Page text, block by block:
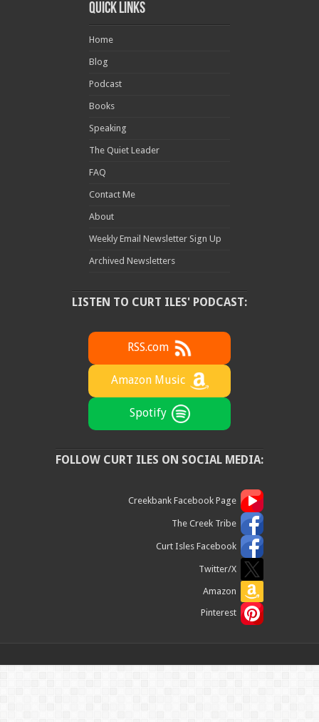
Quick Links
Home
Blog
Podcast
Books
Speaking
The Quiet Leader
FAQ
Contact Me
About
Weekly Email Newsletter Sign Up
Archived Newsletters
LISTEN TO CURT ILES' PODCAST:
RSS.com
Amazon Music
Spotify
FOLLOW CURT ILES ON SOCIAL MEDIA:
Creekbank Facebook Page
The Creek Tribe
Curt Isles Facebook
Twitter/X
Amazon
Pinterest